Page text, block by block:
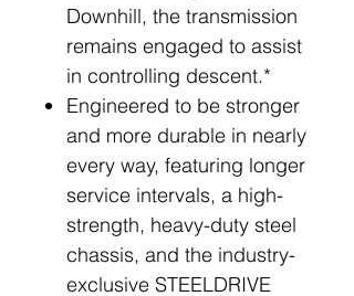
Downhill, the transmission
remains engaged to assist
in controlling descent.*
Engineered to be stronger
and more durable in nearly
every way, featuring longer
service intervals, a high-
strength, heavy-duty steel
chassis, and the industry-
exclusive STEELDRIVE